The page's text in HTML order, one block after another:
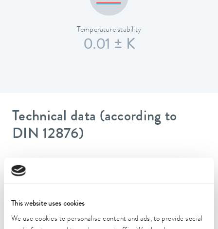
This website uses cookies
We use cookies to personalise content and ads, to provide social
Temperature stability
0.01 ± K
Technical data (according to
DIN 12876)
Working temperature range
70 ... 300 °C
20 ... 300 °C